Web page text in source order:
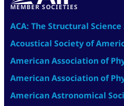
MEMBER SOCIETIES
ACA: The Structural
Acoustical Society of
American Association of
American Association of
American Astronomical